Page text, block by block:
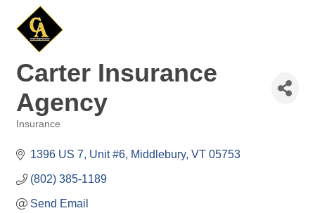
Carter Insurance
Agency
Insurance
1396 US 7, Unit #6 Middlebury VT 05753
(802) 385-1189
Send Email